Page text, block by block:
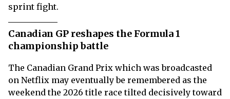
sprint fight.
Canadian GP reshapes the Formula 1
championship battle
The Canadian Grand Prix which was broadcasted
on Netflix may eventually be remembered as the
weekend the 2026 title race tilted decisively toward